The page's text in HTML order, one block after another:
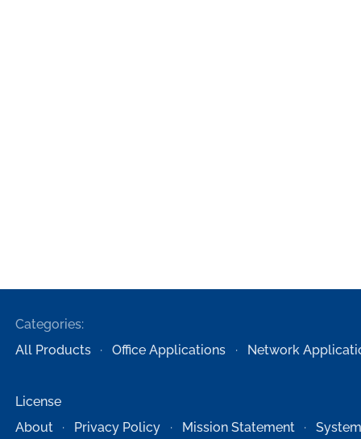
Categories:
All Products
Office Applications Network
License
About
Privacy Policy Mission Statement